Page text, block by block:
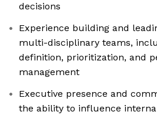
decisions
Experience building and
multi-disciplinary teams,
definition, prioritization, and
management
Executive presence and
the ability to influence